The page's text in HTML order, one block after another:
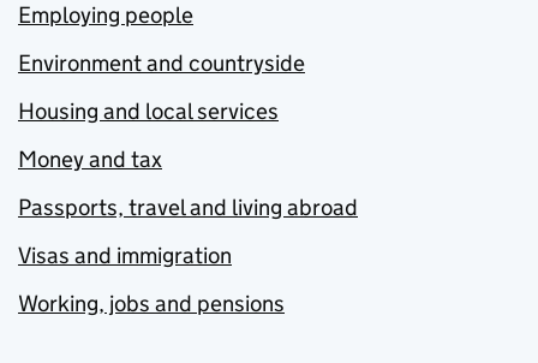
Employing people
Environment and countryside
Housing and local services
Money and tax
Passports, travel and living abroad
Visas and immigration
Working, jobs and pensions